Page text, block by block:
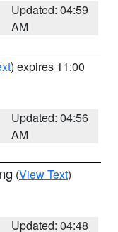
Updated: 04:59
AM
) expires 11:00
Updated: 04:56
AM
(View Text)
Updated: 04:48